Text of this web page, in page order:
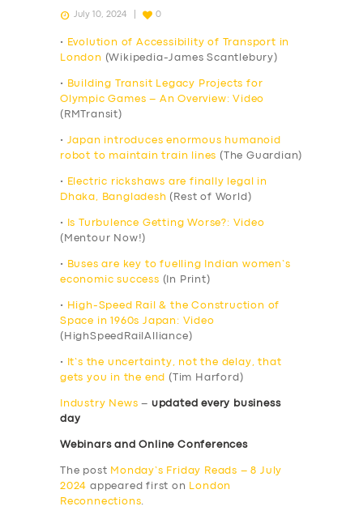
July 10, 2024 0
•
Evolution of Accessibility of Transport in
London (Wikipedia-James Scantlebury)
•
Building Transit Legacy Projects for
Olympic Games – An Overview: Video
(RMTransit)
• Japan introduces enormous humanoid
robot to maintain train lines (The Guardian)
•
Electric rickshaws are finally legal in
Dhaka, Bangladesh (Rest of World)
•
Is Turbulence Getting Worse?: Video
(Mentour Now!)
•
Buses are key to fuelling Indian women’s
economic success (In Print)
•
High-Speed Rail & the Construction of
Space in 1960s Japan: Video
(HighSpeedRailAlliance)
•
It’s the uncertainty, not the delay, that
gets you in the end
(Tim Harford)
Industry News – updated every business
day
Webinars and Online Conferences
The post Monday’s Friday Reads – 8 July
2024 appeared first on
London
Reconnections.